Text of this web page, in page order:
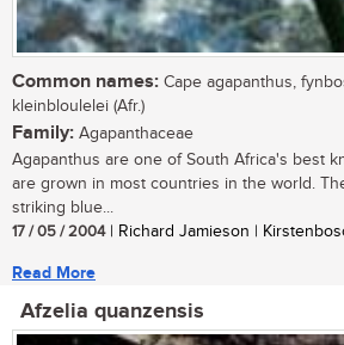
Common names: Cape agapanthus,
kleinbloulelei (Afr.)
Family: Agapanthaceae
Agapanthus are one of South Africa's best
are grown in most countries in the world.
striking blue...
17 / 05 / 2004| Richard Jamieson |
Read More
Afzelia quanzensis